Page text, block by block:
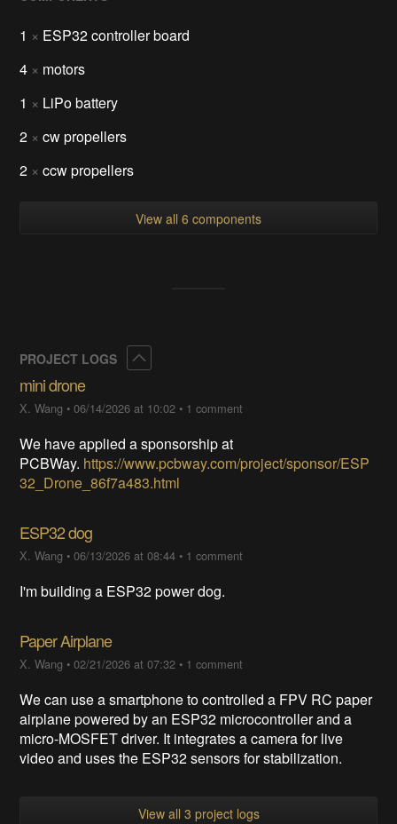
1 × ESP32 controller board
4 × motors
1 × LiPo battery
2 × cw propellers
2 × ccw propellers
View all 6 components
PROJECT LOGS
mini drone
X. Wang •06/14/2026 at 10:02 • 1 comment
We have applied a sponsorship at
PCBWay. https://www.pcbway.com/project/sponsor/ESP
32_Drone_86f7a483.html
ESP32 dog
X. Wang •06/13/2026 at 08:44 • 1 comment
I'm building a ESP32 power dog.
Paper Airplane
X. Wang •02/21/2026 at 07:32 • 1 comment
We can use a smartphone to controlled a FPV RC paper
airplane powered by an ESP32 microcontroller and a
micro-MOSFET driver. It integrates a camera for live
video and uses the ESP32 sensors for stabilization.
View all 3 project logs